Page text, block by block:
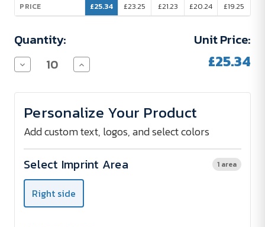
PRICE
£25.34
£23.25
£21.23
£20.24
£19.25
Quantity:
Decrease
Quantity
SKROSS®
Adapter
MUV
USB
Increase
Quantity
SKROSS®
Adapter
MUV
USB
Unit Price:
£25.34
Personalize Your Product
Add custom text, logos, and select colors
Select Imprint Area 1 area
Right side